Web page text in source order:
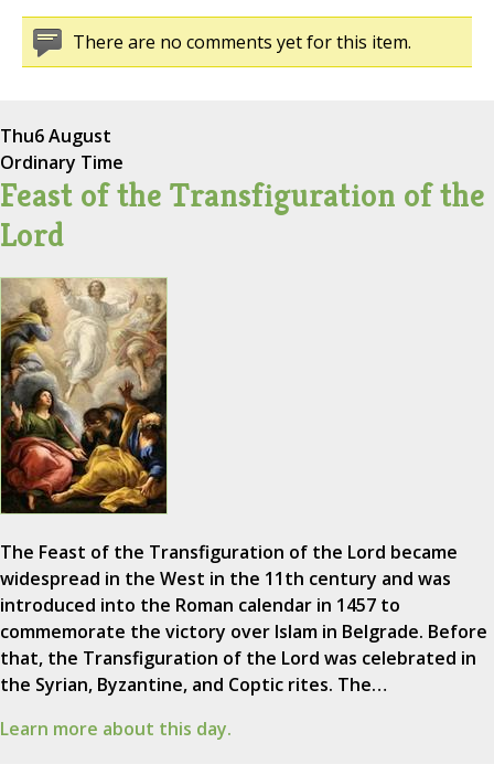
There are no comments yet for this item.
Thu6 August
Ordinary Time
Feast of the Transfiguration of the
Lord
The Feast of the Transfiguration of the Lord became
widespread in the West in the 11th century and was
introduced into the Roman calendar in 1457 to
commemorate the victory over Islam in Belgrade. Before
that, the Transfiguration of the Lord was celebrated in
the Syrian, Byzantine, and Coptic rites. The…
Learn more about this day.